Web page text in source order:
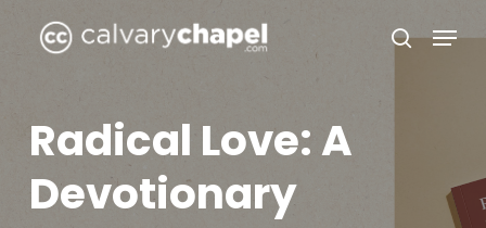
search
Menu
Radical Love: A
Devotionary